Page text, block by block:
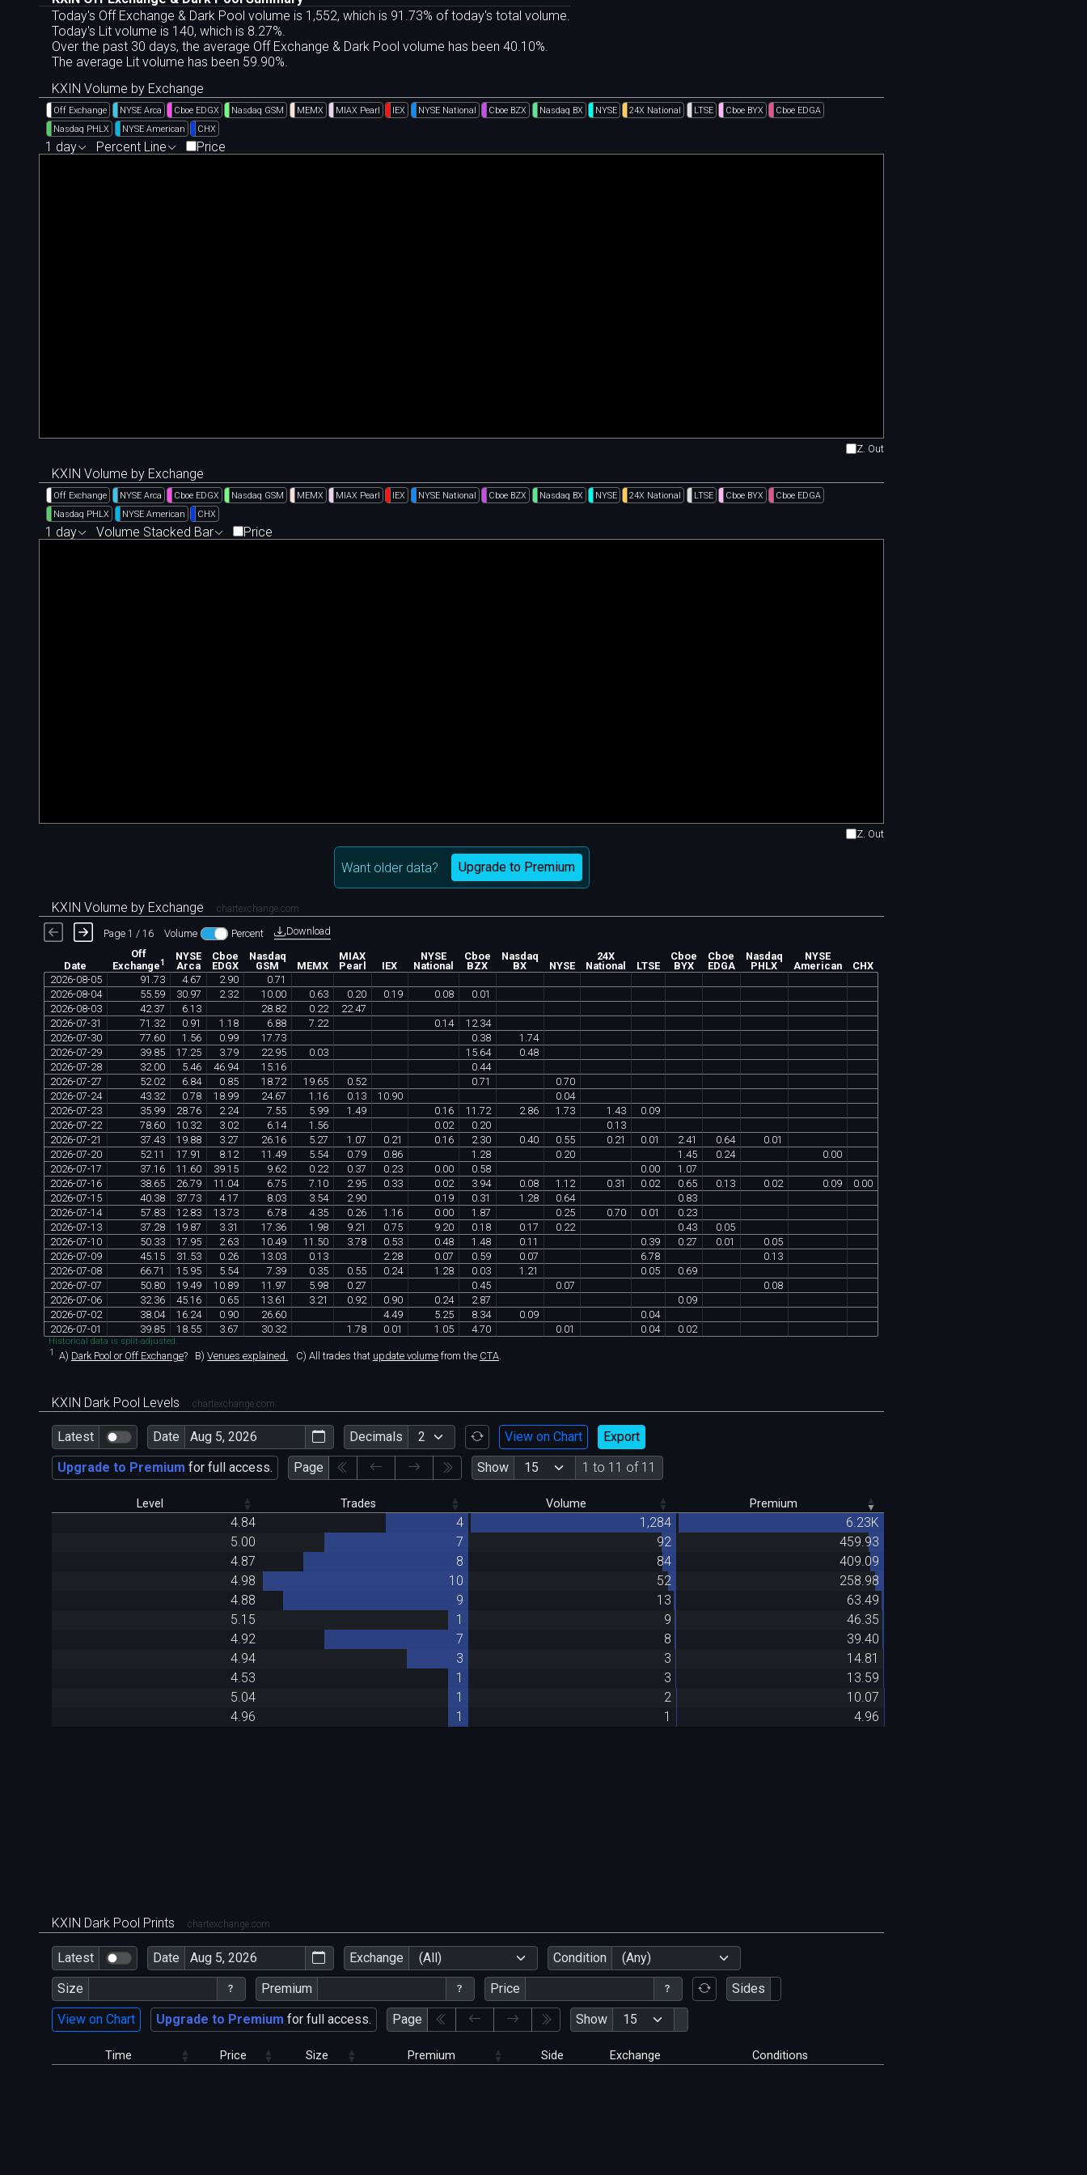
Today's Off Exchange & Dark Pool volume is 1,552, which is 91.73% of today's total volume.
Today's Lit volume is 140, which is 8.27%.
Over the past 30 days, the average Off Exchange & Dark Pool volume has been 40.10%.
The average Lit volume has been 59.90%.
KXIN Volume by Exchange
Off Exchange NYSE Arca Cboe EDGX Nasdaq GSM MEMX MIAX Pearl IEX NYSE National Cboe BZX Nasdaq BX NYSE 24X National LTSE Cboe BYX
Cboe EDGA
Nasdaq PHLX
NYSE American CHX
1 day Percent Line Price
Z. Out
KXIN Volume by Exchange
Off Exchange NYSE Arca Cboe EDGX Nasdaq GSM MEMX MIAX Pearl IEX NYSE National Cboe BZX Nasdaq BX NYSE 24X National LTSE Cboe BYX
Cboe EDGA
Nasdaq PHLX
NYSE American CHX
1 day Volume Stacked Bar Price
Z. Out
Want older data? Upgrade to Premium
KXIN Volume by Exchange chartexchange.com
Page 1 / 16 Volume Percent Download
Date
Off
Exchange1
NYSE
Arca
Cboe
EDGX
Nasdaq
GSM
MEMX
MIAX
Pearl
IEX
NYSE
National
Cboe
BZX
Nasdaq
BX
NYSE
24X
National
LTSE
Cboe
BYX
Cboe
EDGA
Nasdaq
PHLX
NYSE
American
CHX
2026-08-05 91 73 4. 67 2 90 0 71
2026-08-04 55 59 30 97 2 32 10 00 0 63 0 20 0 19 0 08 0 01
2026-08-03 42 37 6 13 28 82 0 22 22 47
2026-07-31 71 32 0 91 1 18 6 88 7 22 0 14 12 34
2026-07-30 77 60 1 56 0 99 17 73 0 38 1 74
2026-07-29 39 85 17 25 3 79 22 95 0 03 15 64 0 48
2026-07-28 32 00 5 46 46 94 15 16 0 44
2026-07-27 52 02 6 84 0 85 18 72 19 65 0 52 0 71 0 70
2026-07-24 43 32 0 78 18 99 24. 67 1 16 0 13 10 90 0 04
2026-07-23 35 99 28 76 2 24 7 55 5 99 1 49 0 16 11 72 2 86 1 73 1 43 0 09
2026-07-22 78 60 10 32 3 02 6 14 1 56 0 02 0 20 0 13
2026-07-21 37 43 19 88 3 27 26 16 5 27 1 07 0 21 0 16 2 30 0 40 0 55 0 21 0 01 2 41 0 64 0 01
2026-07-20 52 11 17 91 8 12 11 49 5 54 0 79 0 86 1 28 0 20 1 45 0 24 0 00
2026-07-17 37 16 11 60 39 15 9 62 0 22 0 37 0 23 0 00 0 58 0 00 1 07
2026-07-16 38 65 26 79 11 04 6 75 7 10 2 95 0 33 0 02 3 94 0 08 1 12 0 31 0 02 0 65 0 13 0 02 0 09 0 00
2026-07-15 40 38 37 73 4.17 8 03 3 54 2 90 0 19 0 31 1 28 0 64 0 83
2026-07-14 57 83 12 83 13 73 6 78 4. 35 0 26 1 16 0 00 1 87 0 25 0 70 0 01 0 23
2026-07-13 37 28 19 87 3 31 17 36 1 98 9 21 0 75 9 20 0 18 0 17 0 22 0 43 0 05
2026-07-10 50 33 17 95 2 63 10 49 11 50 3 78 0 53 0 48 1 48 0 11 0 39 0 27 0 01 0 05
2026-07-09 45 15 31 53 0 26 13 03 0 13 2 28 0 07 0 59 0 07 6 78 0 13
2026-07-08 66 71 15 95 5 54 7 39 0 35 0 55 0 24 1 28 0 03 1 21 0 05 0 69
2026-07-07 50 80 19 49 10 89 11 97 5 98 0 27 0 45 0 07 0 08
2026-07-06 32 36 45 16 0 65 13 61 3 21 0 92 0 90 0 24 2 87 0 09
2026-07-02 38 04 16 24 0 90 26 60 4.49 5 25 8 34 0 09 0 04
2026-07-01 39 85 18 55 3 67 30 32 1 78 0 01 1 05 4.70 0 01 0 04 0 02
Historical data is split-adjusted.
1 A) Dark Pool or Off Exchange? B) Venues explained. C) All trades that update volumefrom the CTA.
KXIN Dark Pool Levels chartexchange.com
Latest Date Decimals View on Chart
Export
Upgrade to Premium for full access. Page Show 1 to 11 of 11
Level Trades Volume Premium
4.84 4 1,284
6.23K
5.00
7 92
459.93
4.87
8 84
409.09
4.98
10 52
258.98
4.88
9 13
63.49
5.15
1 9
46.35
4.92
7 8
39.40
4.94
3 3
14.81
4.53
1 3
13.59
5.04
1 2
10.07
4.96
1 1 4.96
KXIN Dark Pool Prints chartexchange.com
Latest Date Exchange (All) Condition
(Any)
Size
Premium Price
Sides
View on Chart
Upgrade to Premium for full access. Page Show
Time Price Size Premium Side Exchange Conditions